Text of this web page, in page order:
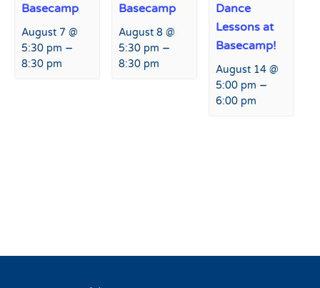
Basecamp
August 7 @
5:30 pm –
8:30 pm
Basecamp
August 8 @
5:30 pm –
8:30 pm
Dance
Lessons at
Basecamp!
August 14 @
5:00 pm –
6:00 pm